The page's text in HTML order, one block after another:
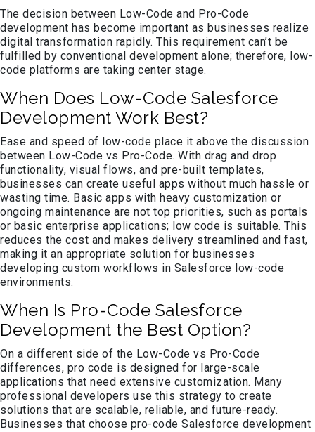
The decision between Low-Code and Pro-Code
development has become important as businesses realize
digital transformation rapidly. This requirement can’t be
fulfilled by conventional development alone; therefore, low-
code platforms are taking center stage.
When Does Low-Code Salesforce
Development Work Best?
Ease and speed of low-code place it above the discussion
between Low-Code vs Pro-Code. With drag and drop
functionality, visual flows, and pre-built templates,
businesses can create useful apps without much hassle or
wasting time. Basic apps with heavy customization or
ongoing maintenance are not top priorities, such as portals
or basic enterprise applications; low code is suitable. This
reduces the cost and makes delivery streamlined and fast,
making it an appropriate solution for businesses
developing custom workflows in Salesforce low-code
environments.
When Is Pro-Code Salesforce
Development the Best Option?
On a different side of the Low-Code vs Pro-Code
differences, pro code is designed for large-scale
applications that need extensive customization. Many
professional developers use this strategy to create
solutions that are scalable, reliable, and future-ready.
Businesses that choose pro-code Salesforce development